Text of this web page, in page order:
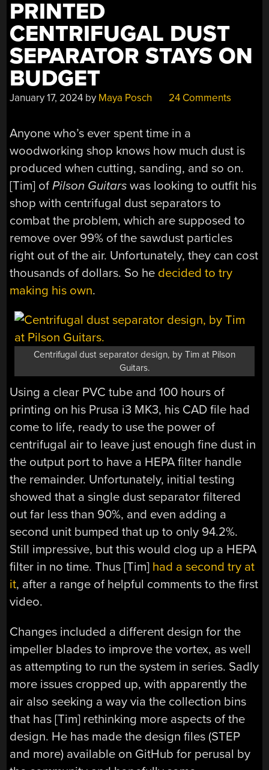
PRINTED
CENTRIFUGAL DUST
SEPARATOR STAYS ON
BUDGET
January 17, 2024 by Maya Posch 24 Comments
Anyone who’s ever spent time in a
woodworking shop knows how much dust is
produced when cutting, sanding, and so on.
[Tim] ofPilson Guitars was looking to outfit his
shop with centrifugal dust separators to
combat the problem, which are supposed to
remove over 99% of the sawdust particles
right out of the air. Unfortunately, they can cost
thousands of dollars. So he decided to try
making his own.
Centrifugal dust separator design, by Tim at Pilson
Guitars.
Using a clear PVC tube and 100 hours of
printing on his Prusa i3 MK3, his CAD file had
come to life, ready to use the power of
centrifugal air to leave just enough fine dust in
the output port to have a HEPA filter handle
the remainder. Unfortunately, initial testing
showed that a single dust separator filtered
out far less than 90%, and even adding a
second unit bumped that up to only 94.2%.
Still impressive, but this would clog up a HEPA
filter in no time. Thus [Tim] had a second try at
it, after a range of helpful comments to the first
video.
Changes included a different design for the
impeller blades to improve the vortex, as well
as attempting to run the system in series. Sadly
more issues cropped up, with apparently the
air also seeking a way via the collection bins
that has [Tim] rethinking more aspects of the
design. He has made the design files (STEP
and more) available on GitHub for perusal by